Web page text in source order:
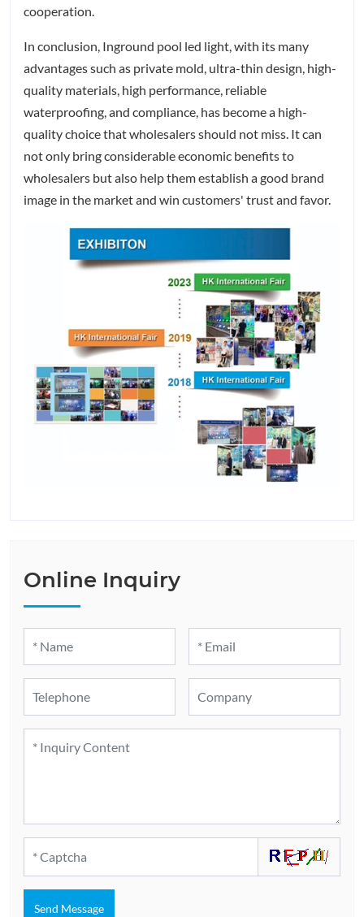
cooperation.
In conclusion, Inground pool led light, with its many
advantages such as private mold, ultra-thin design, high-
quality materials, high performance, reliable
waterproofing, and compliance, has become a high-
quality choice that wholesalers should not miss. It can
not only bring considerable economic benefits to
wholesalers but also help them establish a good brand
image in the market and win customers' trust and favor.
Online Inquiry
Send Message